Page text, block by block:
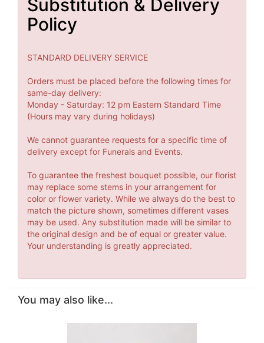
Substitution & Delivery
Policy
STANDARD DELIVERY SERVICE
Orders must be placed before the following times for
same-day delivery:
Monday - Saturday: 12 pm Eastern Standard Time
(Hours may vary during holidays)
We cannot guarantee requests for a specific time of
delivery except for Funerals and Events.
To guarantee the freshest bouquet possible, our florist
may replace some stems in your arrangement for
color or flower variety. While we always do the best to
match the picture shown, sometimes different vases
may be used. Any substitution made will be similar to
the original design and be of equal or greater value.
Your understanding is greatly appreciated.
You may also like...